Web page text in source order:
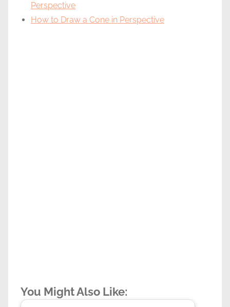
Perspective
How to Draw a Cone in Perspective
You Might Also Like: